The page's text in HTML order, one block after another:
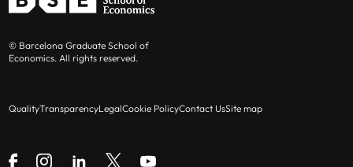
© Barcelona Graduate School of
Economics. All rights reserved.
QualityTransparencyLegalCookie PolicyContact UsSite map